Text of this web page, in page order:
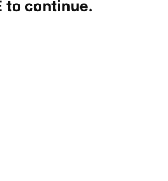
to continue.